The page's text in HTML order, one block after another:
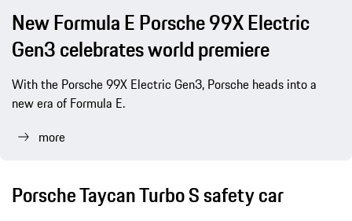
New Formula E Porsche 99X Electric
Gen3 celebrates world premiere
With the Porsche 99X Electric Gen3, Porsche heads into a
new era of Formula E.
more
Porsche Taycan Turbo S safety car